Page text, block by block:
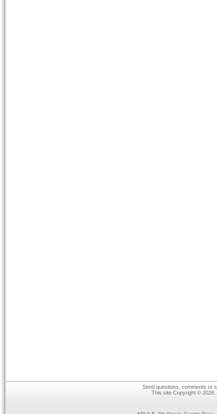
Send questions, comments or
This site Copyright ©